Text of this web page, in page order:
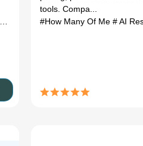
# Google Ads Health
tools. Compa...
#How Many Of Me# AI